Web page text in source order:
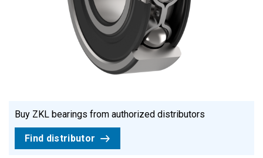
Buy ZKL bearings from authorized distributors
Find distributor